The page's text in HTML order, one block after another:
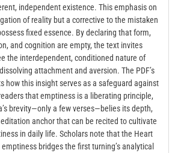
independent existence. This emphasis on
of reality but a corrective to the mistaken
fixed essence. By declaring that form,
and cognition are empty, the text invites
the interdependent, conditioned nature of
attachment and aversion. The PDF’s
how this insight serves as a safeguard against
that emptiness is a liberating principle,
brevity—only a few verses—belies its depth,
anchor that can be recited to cultivate
in daily life. Scholars note that the Heart
emptiness bridges the first turning’s analytical